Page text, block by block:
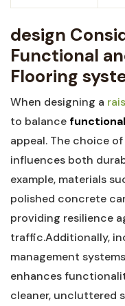
design⁣
Functional
Flooring
When designing a
to balance
appeal. The choice​
influences both
example, materials
polished concrete
providing ‌resilience
traffic.Additionally,
management
enhances
‌cleaner, uncluttered